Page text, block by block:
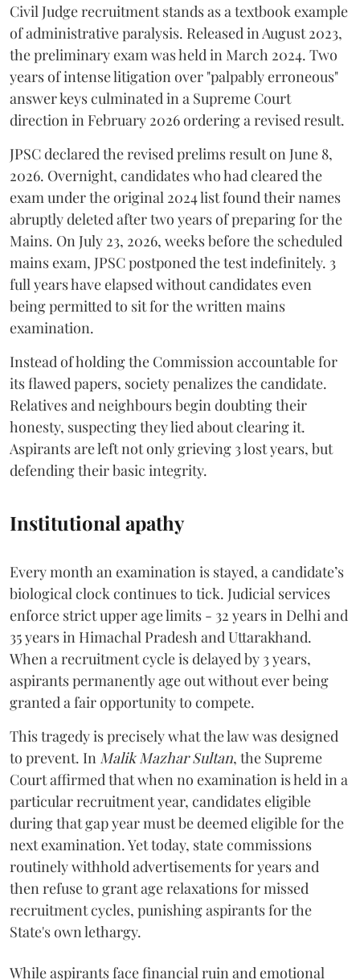
Civil Judge recruitment stands as a textbook example
of administrative paralysis. Released in August 2023,
the preliminary exam was held in March 2024. Two
years of intense litigation over "palpably erroneous"
answer keys culminated in a Supreme Court
direction in February 2026 ordering a revised result.
​JPSC declared the revised prelims result on June 8,
2026. Overnight, candidates who had cleared the
exam under the original 2024 list found their names
abruptly deleted after two years of preparing for the
Mains. On July 23, 2026, weeks before the scheduled
mains exam, JPSC postponed the test indefinitely. 3
full years have elapsed without candidates even
being permitted to sit for the written mains
examination.
Instead of holding the Commission accountable for
its flawed papers, society penalizes the candidate.
Relatives and neighbours begin doubting their
honesty, suspecting they lied about clearing it.
Aspirants are left not only grieving 3 lost years, but
defending their basic integrity.
Institutional apathy
Every month an examination is stayed, a candidate’s
biological clock continues to tick. Judicial services
enforce strict upper age limits - 32 years in Delhi and
35 years in Himachal Pradesh and Uttarakhand.
When a recruitment cycle is delayed by 3 years,
aspirants permanently age out without ever being
granted a fair opportunity to compete.
​This tragedy is precisely what the law was designed
to prevent. In Malik Mazhar Sultan, the Supreme
Court affirmed that when no examination is held in a
particular recruitment year, candidates eligible
during that gap year must be deemed eligible for the
next examination. Yet today, state commissions
routinely withhold advertisements for years and
then refuse to grant age relaxations for missed
recruitment cycles, punishing aspirants for the
State's own lethargy.
While aspirants face financial ruin and emotional